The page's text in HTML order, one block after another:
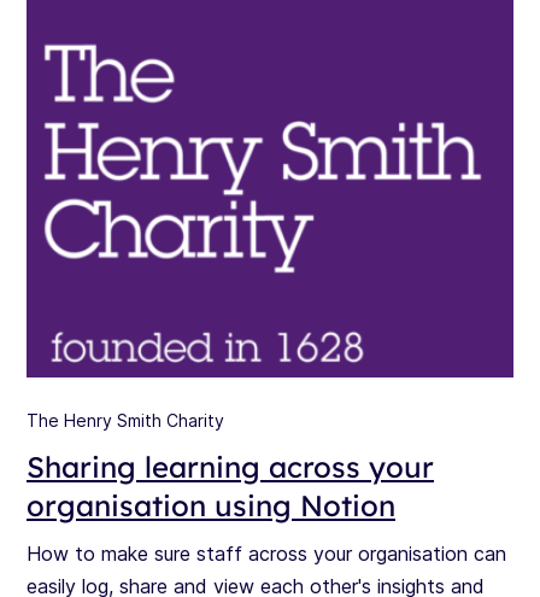
The Henry Smith Charity
Sharing learning across your
organisation using Notion
How to make sure staff across your organisation can
easily log, share and view each other's insights and